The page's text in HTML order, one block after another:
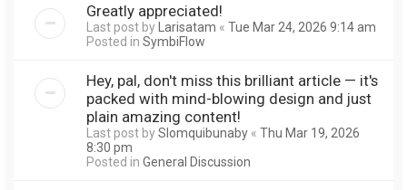
Greatly appreciated!
Last post byLarisatam « Tue Mar 24, 2026 9:14 am
Posted in SymbiFlow
Hey, pal, don't miss this brilliant article — it's
packed with mind-blowing design and just
plain amazing content!
Last post bySlomquibunaby « Thu Mar 19, 2026
8:30 pm
Posted in General Discussion